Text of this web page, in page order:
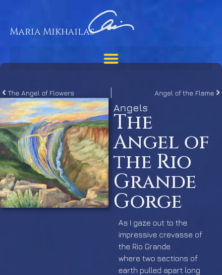
Maria Mikhailas
The Angel of Flowers Angel of the Flame
Angels
The
Angel of
the Rio
Grande
Gorge
As I gaze out to the
impressive crevasse of
the Rio Grande
where two sections of
earth pulled apart long